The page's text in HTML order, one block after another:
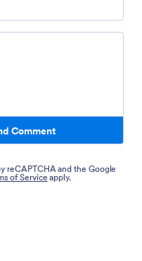
Comment
reCAPTCHA and the Google
of Serviceapply.